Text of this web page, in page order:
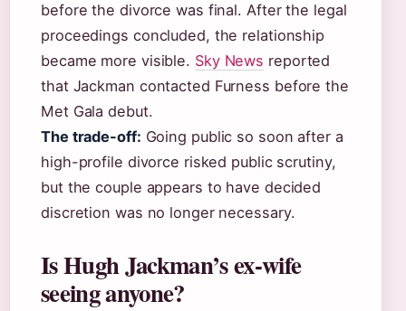
before the divorce was final. After the legal
proceedings concluded, the relationship
became more visible. Sky News reported
that Jackman contacted Furness before the
Met Gala debut.
The trade-off: Going public so soon after a
high-profile divorce risked public scrutiny,
but the couple appears to have decided
discretion was no longer necessary.
Is Hugh Jackman’s ex-wife
seeing anyone?